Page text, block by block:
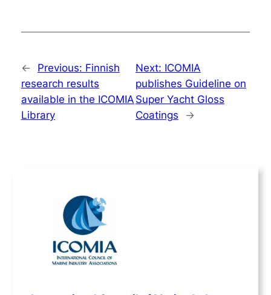
← Previous: Finnish
research results
available in the ICOMIA
Library
Next: ICOMIA
publishes Guideline on
Super Yacht Gloss
Coatings
→